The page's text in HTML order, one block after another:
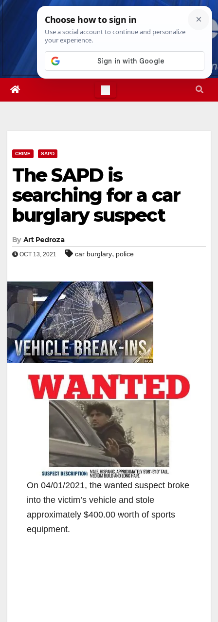
Skip
Thu. Aug 6th, 20266:59:24 AM
CRIME SAPD
The SAPD is
searching for a car
burglary suspect
By Art Pedroza
OCT 13, 2021 car burglary, police
On 04/01/2021, the wanted suspect broke
into the victim’s vehicle and stole
approximately $400.00 worth of sports
equipment.